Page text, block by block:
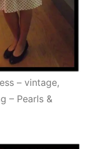
– vintage,
– Pearls &